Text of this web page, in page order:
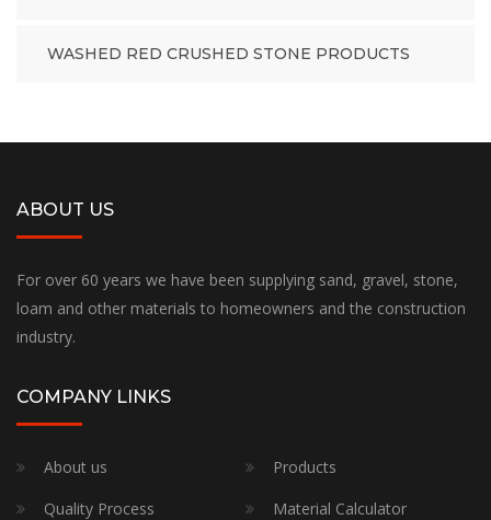
WASHED RED CRUSHED STONE PRODUCTS
ABOUT US
For over 60 years we have been supplying sand, gravel, stone,
loam and other materials to homeowners and the construction
industry.
COMPANY LINKS
About us
Products
Quality Process
Material Calculator